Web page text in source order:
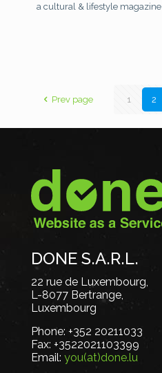
a cultural & lifestyle magazine
Prev page 1 2
DONE S.A.R.L.
22 rue de Luxembourg,
L-8077 Bertrange,
Luxembourg
Phone: +352 20211033
Fax: +3522021103399
Email: you(at)done.lu